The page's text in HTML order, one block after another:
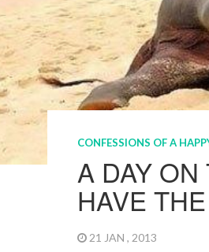
CONFESSIONS OF A
A DAY
HAVE
21 JAN , 2013